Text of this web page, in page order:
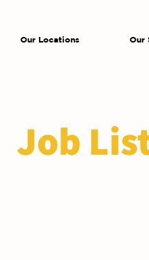
Our Locations Our
Job